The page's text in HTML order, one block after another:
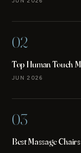
02
Top Human Touch
JUN 2026
03
Best Massage